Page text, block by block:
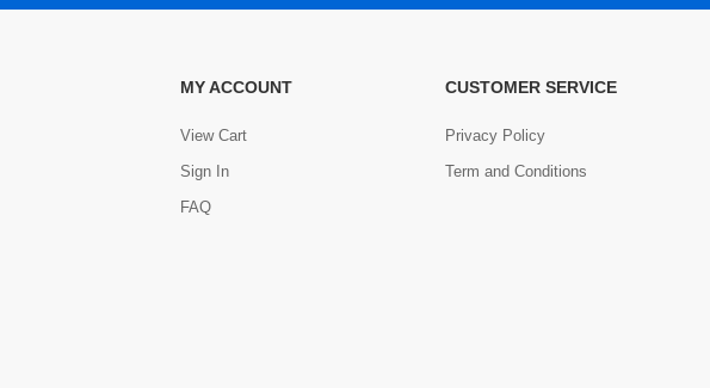
MY ACCOUNT
View Cart
Sign In
FAQ
CUSTOMER SERVICE
Privacy Policy
Term and Conditions